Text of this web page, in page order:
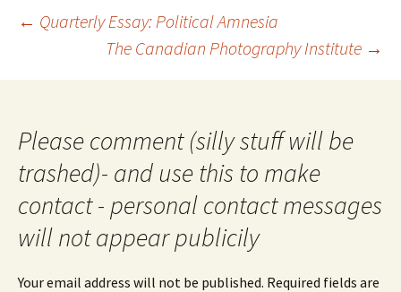
Post
← Quarterly Essay: Political Amnesia
The Canadian Photography Institute →
Please comment (silly stuff will be
trashed)- and use this to make
contact - personal contact messages
will not appear publicily
Your email address will not be published. Required fields are